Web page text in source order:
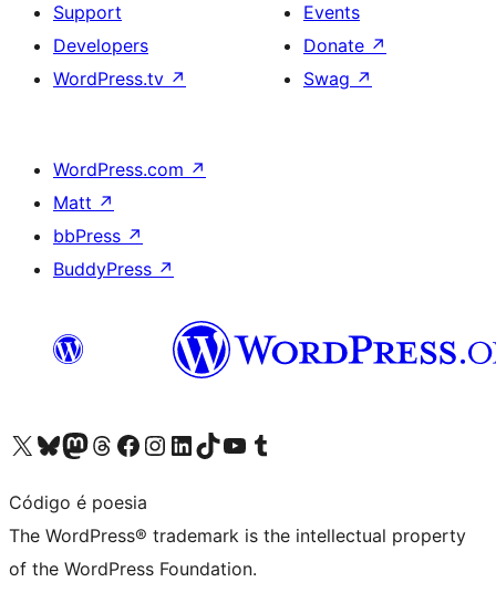
Support
Developers
WordPress.tv ↗
Events
Donate ↗
Swag ↗
WordPress.com ↗
Matt ↗
bbPress ↗
BuddyPress ↗
Visit our X (formerly Twitter) account
Visit our Bluesky account
Visit our Mastodon account
Visit our Threads account
Visit our Facebook page
Visit our Instagram account
Visit our LinkedIn account
Visit our TikTok account
Visit our YouTube channel
Visit our Tumblr account
Código é poesia
The WordPress® trademark is the intellectual property
of the WordPress Foundation.